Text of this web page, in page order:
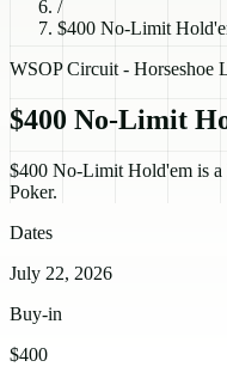
/
$400 No-Limit
WSOP Circuit - Horseshoe
$400 No-Limit
$400 No-Limit Hold'em is a
Poker.
Dates
July 22, 2026
Buy-in
$400